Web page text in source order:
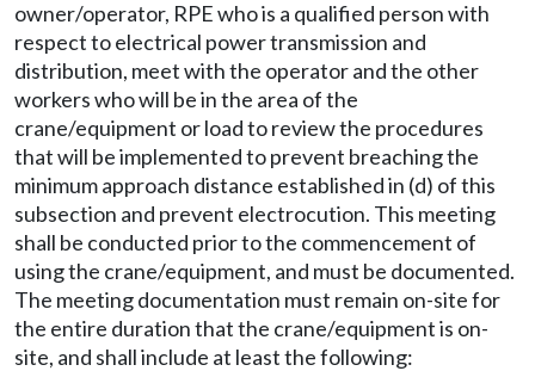
owner/operator, RPE who is a qualified person with
respect to electrical power transmission and
distribution, meet with the operator and the other
workers who will be in the area of the
crane/equipment or load to review the procedures
that will be implemented to prevent breaching the
minimum approach distance established in (d) of this
subsection and prevent electrocution. This meeting
shall be conducted prior to the commencement of
using the crane/equipment, and must be documented.
The meeting documentation must remain on-site for
the entire duration that the crane/equipment is on-
site, and shall include at least the following: